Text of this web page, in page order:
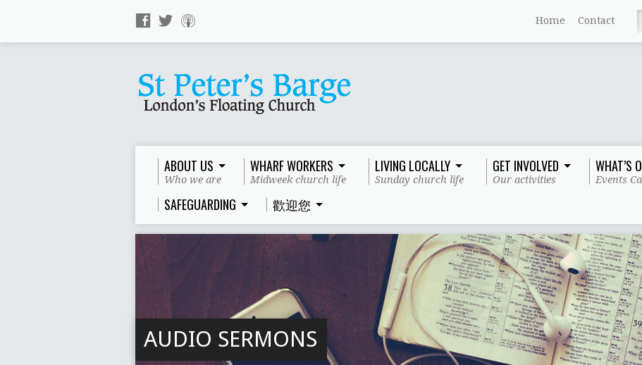
Home Contact
ABOUT US
Who we are
WHARF WORKERS
Midweek church life
LIVING LOCALLY
Sunday church life
GET INVOLVED
Our activities
WHAT’S
Events
SAFEGUARDING 歡迎您
AUDIO SERMONS